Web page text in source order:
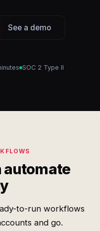
See a demo
SOC 2 Type II
automate
to-run workflows
and go.